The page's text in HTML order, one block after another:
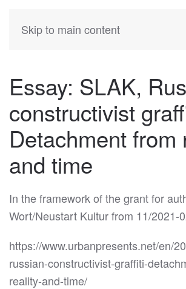
Skip to main content
KATIAHERMANN
Essay: SLAK,
constructivist
Detachment from
and time
In the framework of the grant for
Wort/Neustart Kultur from 11/2021-
https://www.urbanpresents.net/en/
russian-constructivist-graffiti-
reality-and-time/